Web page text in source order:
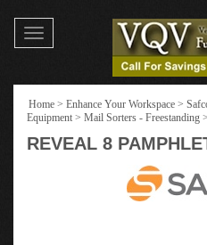
Toggle
navigation
Home > Enhance Your Workspace >
Equipment > Mail Sorters - Freestanding >
REVEAL 8